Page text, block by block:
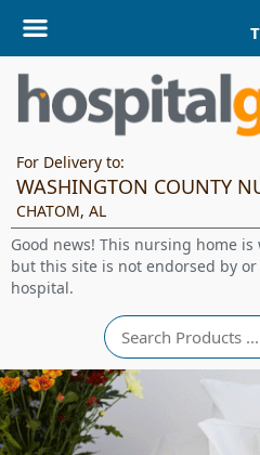
For Delivery to:
WASHINGTON COUNTY
CHATOM, AL
Good news! This nursing home
but this site is not endorsed by
hospital.
Search